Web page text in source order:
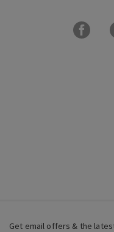
Get email offers & the